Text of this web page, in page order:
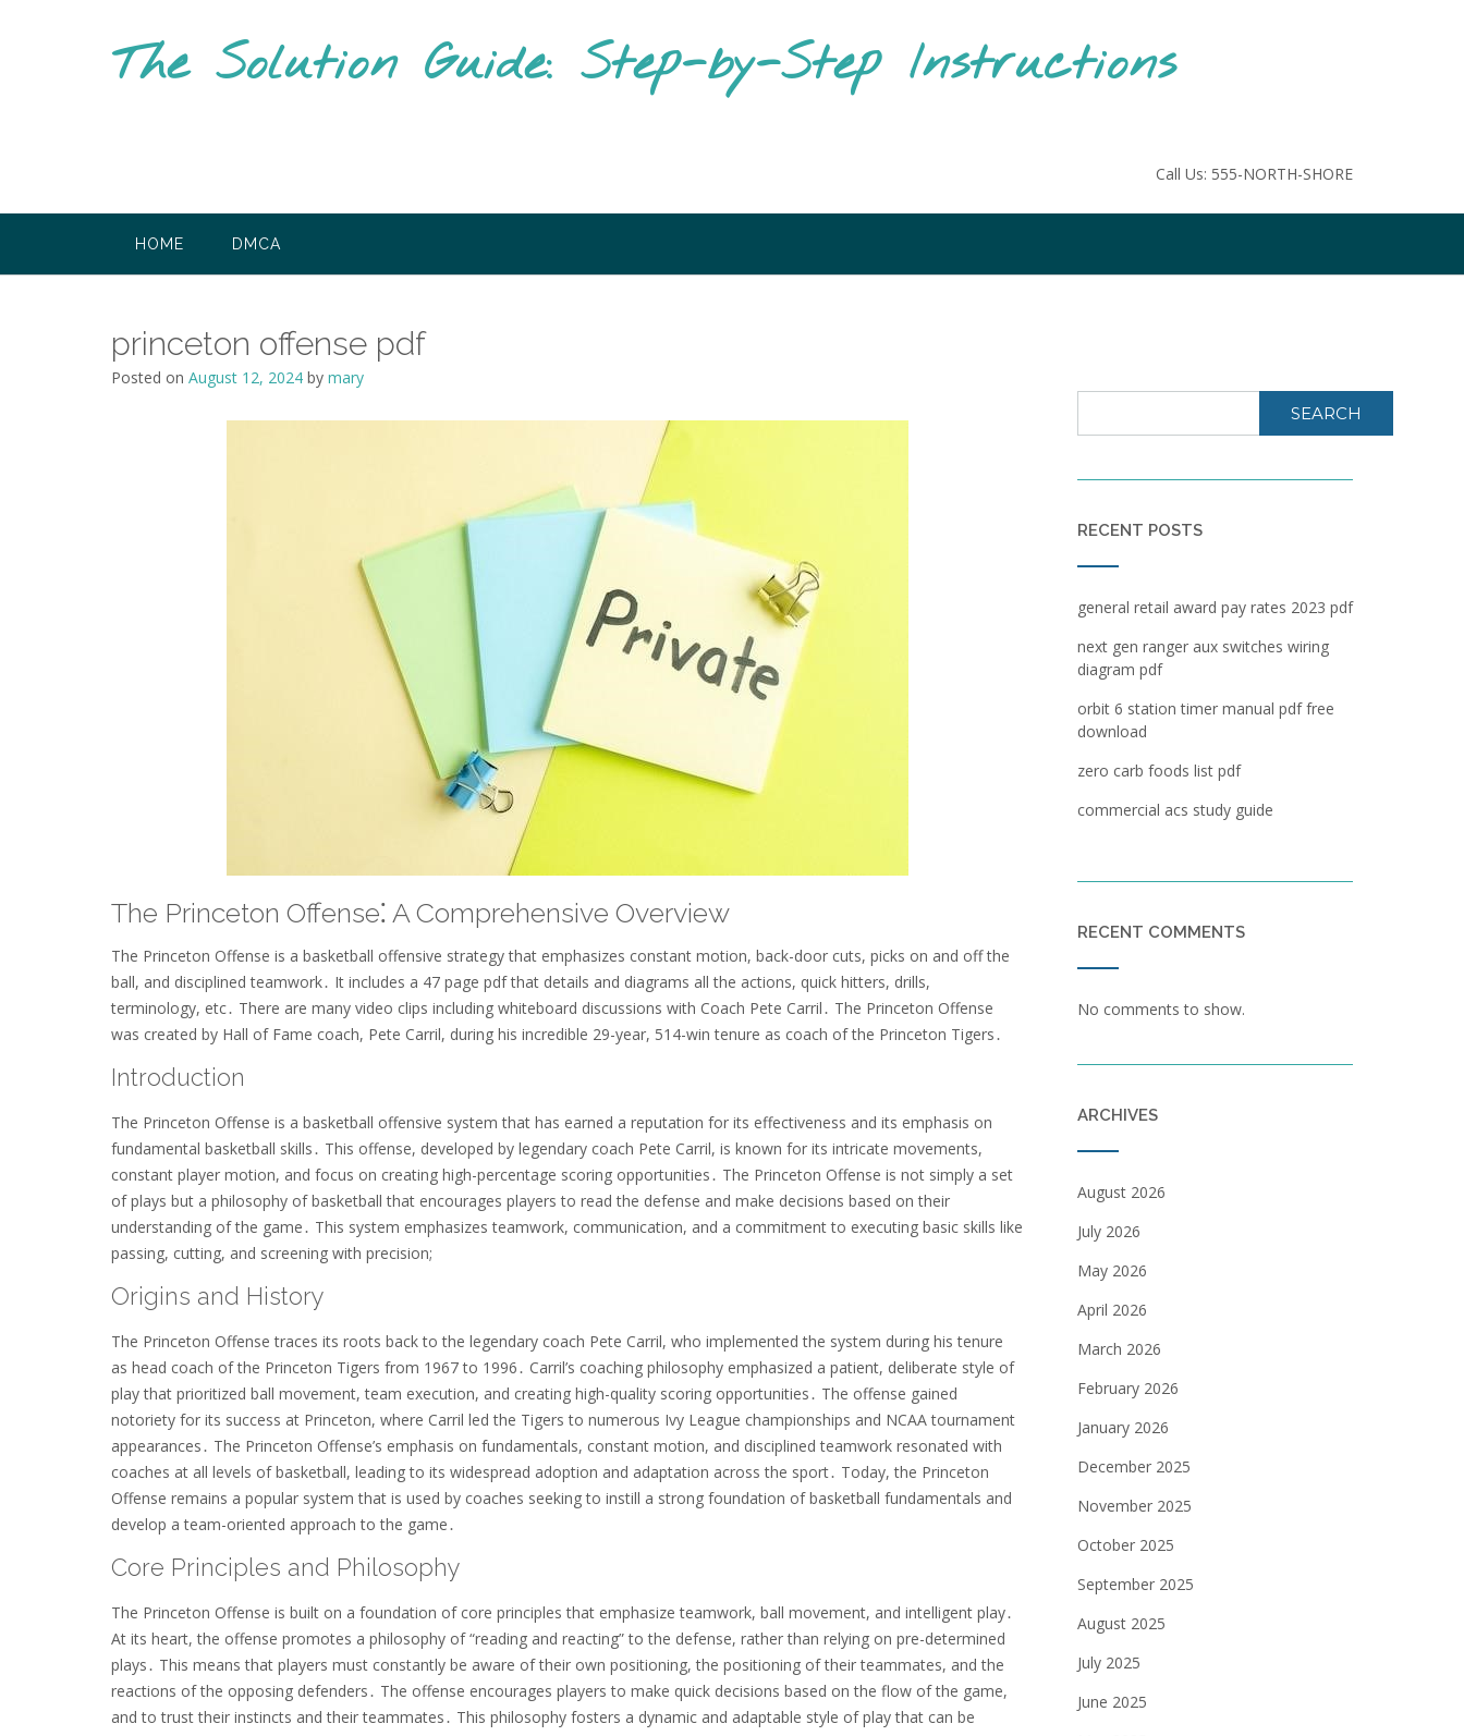
The Solution Guide: Step-by-Step Instructions
Call Us: 555-NORTH-SHORE
HOME DMCA
princeton offense pdf
Posted on August 12, 2024 by mary
The Princeton Offense⁚ A Comprehensive Overview
The Princeton Offense is a basketball offensive strategy that emphasizes constant motion, back-door cuts, picks on and off the
ball, and disciplined teamwork․ It includes a 47 page pdf that details and diagrams all the actions, quick hitters, drills,
terminology, etc․ There are many video clips including whiteboard discussions with Coach Pete Carril․ The Princeton Offense
was created by Hall of Fame coach, Pete Carril, during his incredible 29-year, 514-win tenure as coach of the Princeton Tigers․
Introduction
The Princeton Offense is a basketball offensive system that has earned a reputation for its effectiveness and its emphasis on
fundamental basketball skills․ This offense, developed by legendary coach Pete Carril, is known for its intricate movements,
constant player motion, and focus on creating high-percentage scoring opportunities․ The Princeton Offense is not simply a set
of plays but a philosophy of basketball that encourages players to read the defense and make decisions based on their
understanding of the game․ This system emphasizes teamwork, communication, and a commitment to executing basic skills like
passing, cutting, and screening with precision;
Origins and History
The Princeton Offense traces its roots back to the legendary coach Pete Carril, who implemented the system during his tenure
as head coach of the Princeton Tigers from 1967 to 1996․ Carril’s coaching philosophy emphasized a patient, deliberate style of
play that prioritized ball movement, team execution, and creating high-quality scoring opportunities․ The offense gained
notoriety for its success at Princeton, where Carril led the Tigers to numerous Ivy League championships and NCAA tournament
appearances․ The Princeton Offense’s emphasis on fundamentals, constant motion, and disciplined teamwork resonated with
coaches at all levels of basketball, leading to its widespread adoption and adaptation across the sport․ Today, the Princeton
Offense remains a popular system that is used by coaches seeking to instill a strong foundation of basketball fundamentals and
develop a team-oriented approach to the game․
Core Principles and Philosophy
The Princeton Offense is built on a foundation of core principles that emphasize teamwork, ball movement, and intelligent play․
At its heart, the offense promotes a philosophy of “reading and reacting” to the defense, rather than relying on pre-determined
plays․ This means that players must constantly be aware of their own positioning, the positioning of their teammates, and the
reactions of the opposing defenders․ The offense encourages players to make quick decisions based on the flow of the game,
and to trust their instincts and their teammates․ This philosophy fosters a dynamic and adaptable style of play that can be
SEARCH
RECENT POSTS
general retail award pay rates 2023 pdf
next gen ranger aux switches wiring
diagram pdf
orbit 6 station timer manual pdf free
download
zero carb foods list pdf
commercial acs study guide
RECENT COMMENTS
No comments to show.
ARCHIVES
August 2026
July 2026
May 2026
April 2026
March 2026
February 2026
January 2026
December 2025
November 2025
October 2025
September 2025
August 2025
July 2025
June 2025